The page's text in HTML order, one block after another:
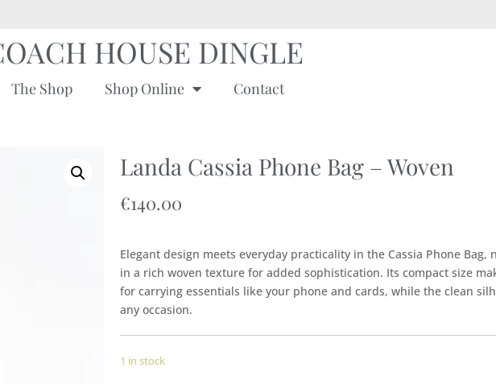
HOUSE DINGLE
The Shop Shop Online Contact
Landa Cassia Phone Bag – Woven
€140.00
Elegant design meets everyday practicality in the Cassia Phone Bag,
in a rich woven texture for added sophistication. Its compact size
for carrying essentials like your phone and cards, while the clean
any occasion.
1 in stock